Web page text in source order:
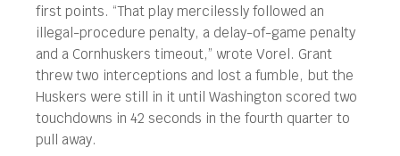
first points. “That play mercilessly followed an
illegal-procedure penalty, a delay-of-game penalty
and a Cornhuskers timeout,” wrote Vorel. Grant
threw two interceptions and lost a fumble, but the
Huskers were still in it until Washington scored two
touchdowns in 42 seconds in the fourth quarter to
pull away.